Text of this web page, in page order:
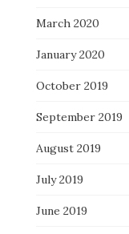
March 2020
January 2020
October 2019
September 2019
August 2019
July 2019
June 2019